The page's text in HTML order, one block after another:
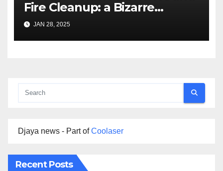
Fire Cleanup: a Bizarre
Premise
JAN 28, 2025
Djaya news - Part ofCoolaser
Recent Posts